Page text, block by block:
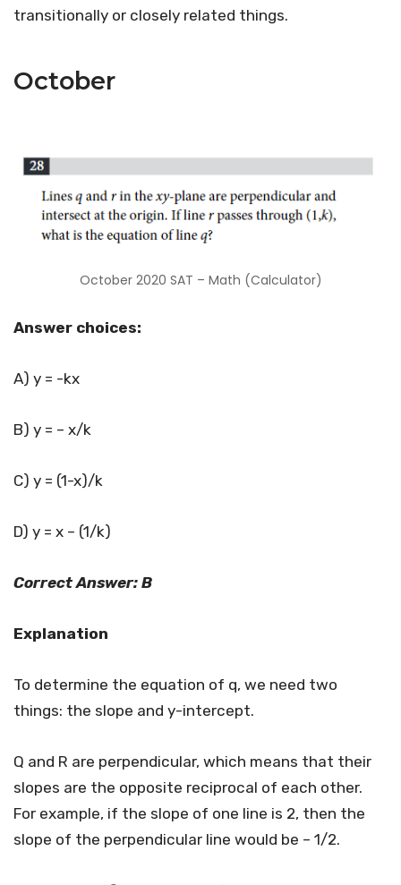
transitionally or closely related things.
October
October 2020 SAT – Math (Calculator)
Answer choices:
A) y = -kx
B) y = – x/k
C) y = (1-x)/k
D) y = x – (1/k)
Correct Answer: B
Explanation
To determine the equation of q, we need two
things: the slope and y-intercept.
Q and R are perpendicular, which means that their
slopes are the opposite reciprocal of each other.
For example, if the slope of one line is 2, then the
slope of the perpendicular line would be – 1/2.